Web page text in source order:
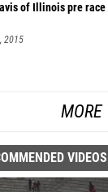
of Illinois pre race
2015
MORE
VIDEOS